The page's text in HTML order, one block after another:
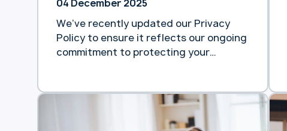
04 December 2025
We’ve recently updated our Privacy
Policy to ensure it reflects our ongoing
commitment to protecting your
use, and safeguard your data. You can
view the full updated Privacy Policy at:
https://www.heartlandbank.com.au/priv